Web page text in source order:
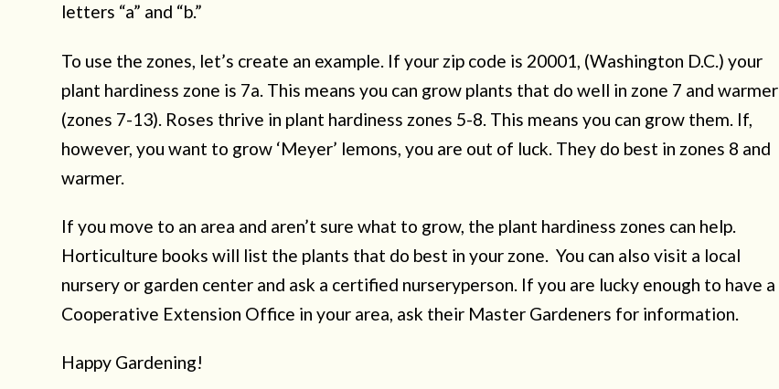
letters “a” and “b.”
To use the zones, let’s create an example. If your zip code is 20001, (Washington D.C.) your
plant hardiness zone is 7a. This means you can grow plants that do well in zone 7 and warmer
(zones 7-13). Roses thrive in plant hardiness zones 5-8. This means you can grow them. If,
however, you want to grow ‘Meyer’ lemons, you are out of luck. They do best in zones 8 and
warmer.
If you move to an area and aren’t sure what to grow, the plant hardiness zones can help.
Horticulture books will list the plants that do best in your zone. You can also visit a local
nursery or garden center and ask a certified nurseryperson. If you are lucky enough to have a
Cooperative Extension Office in your area, ask their Master Gardeners for information.
Happy Gardening!